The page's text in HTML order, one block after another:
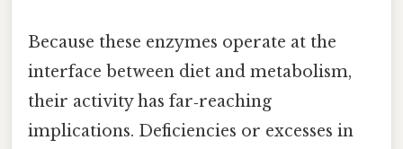
Because these enzymes operate at the
interface between diet and metabolism,
their activity has far‑reaching
implications. Deficiencies or excesses in